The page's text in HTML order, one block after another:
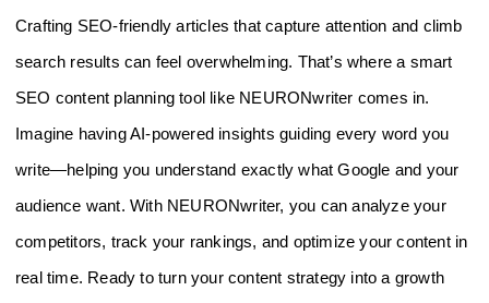
Crafting SEO-friendly articles that capture attention and climb
search results can feel overwhelming. That’s where a smart
SEO content planning tool like NEURONwriter comes in.
Imagine having AI-powered insights guiding every word you
write—helping you understand exactly what Google and your
audience want. With NEURONwriter, you can analyze your
competitors, track your rankings, and optimize your content in
real time. Ready to turn your content strategy into a growth